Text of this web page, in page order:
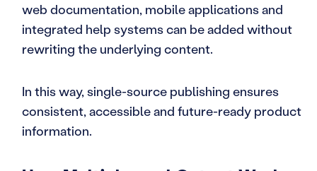
web documentation, mobile applications and
integrated help systems can be added without
rewriting the underlying content.
In this way, single-source publishing ensures
consistent, accessible and future-ready product
information.